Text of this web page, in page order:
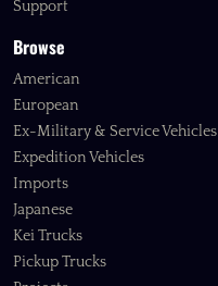
Support
Browse
American
European
Ex-Military & Service Vehicles
Expedition Vehicles
Imports
Japanese
Kei Trucks
Pickup Trucks